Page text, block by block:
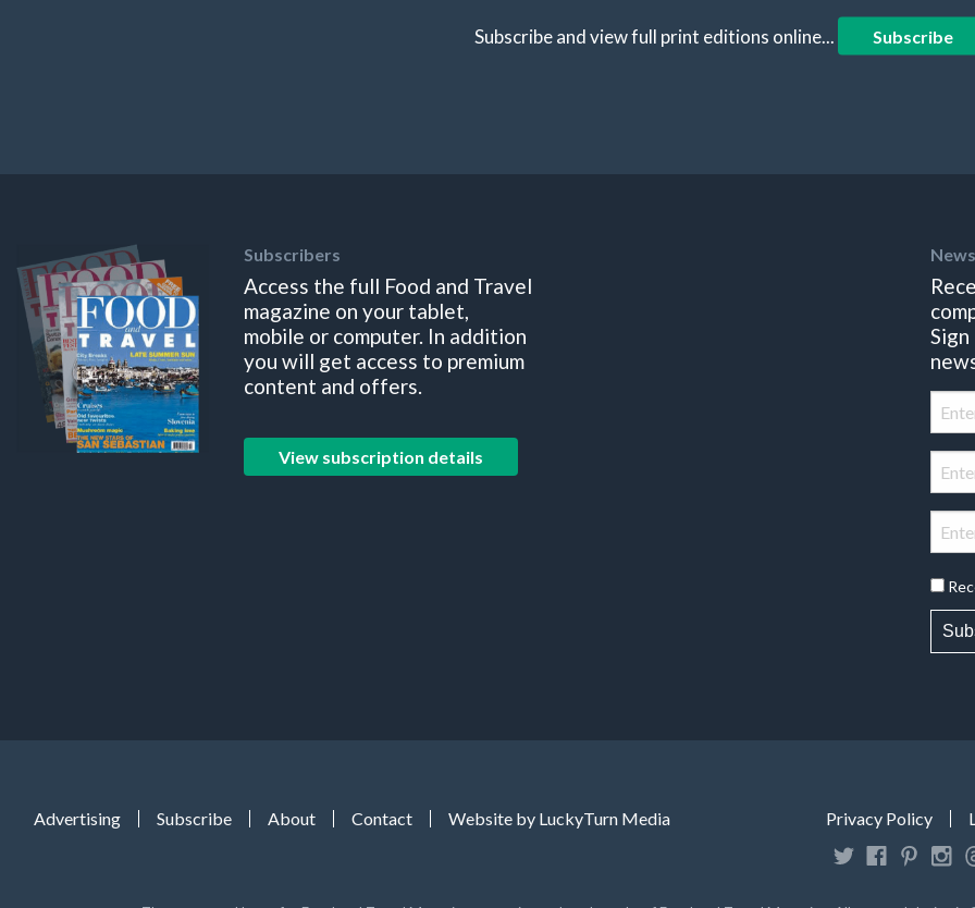
Subscribe and view full print editions online... Subscribe
Subscribers
Access the full Food and Travel
magazine on your tablet,
mobile or computer. In addition
you will get access to premium
content and offers.
View subscription details
Advertising Subscribe About Contact Website by LuckyTurn Media Privacy Policy